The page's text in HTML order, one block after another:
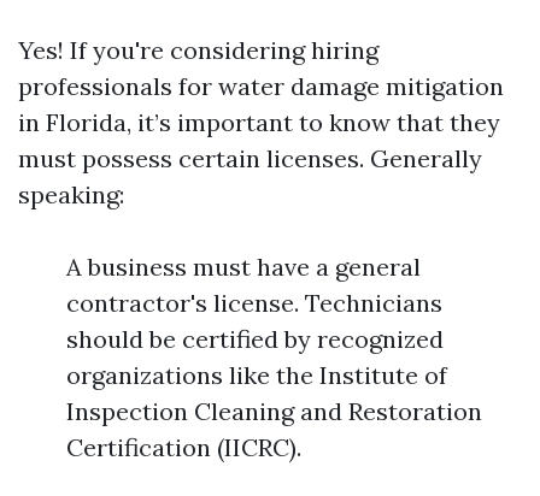
Yes! If you're considering hiring
professionals for water damage mitigation
in Florida, it’s important to know that they
must possess certain licenses. Generally
speaking:
A business must have a general
contractor's license. Technicians
should be certified by recognized
organizations like the Institute of
Inspection Cleaning and Restoration
Certification (IICRC).